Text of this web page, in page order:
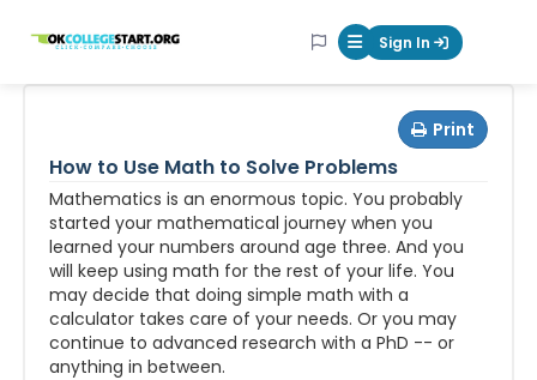
OKcollegestart Mobile Menu
Sign In
Print
How to Use Math to Solve Problems
Mathematics is an enormous topic. You probably
started your mathematical journey when you
learned your numbers around age three. And you
will keep using math for the rest of your life. You
may decide that doing simple math with a
calculator takes care of your needs. Or you may
continue to advanced research with a PhD -- or
anything in between.